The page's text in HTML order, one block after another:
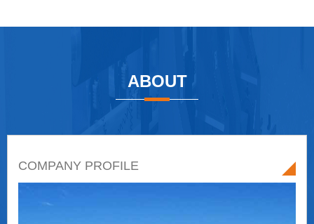
ABOUT
COMPANY PROFILE